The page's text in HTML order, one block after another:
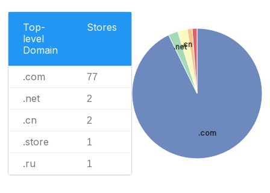
Top-
level
Domain
Stores
.com 77
.net 2
.cn 2
.store 1
.ru 1
.com
.net.cn